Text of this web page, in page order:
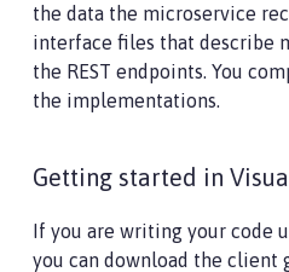
the data the microservice
interface files that describe
the REST endpoints. You
the implementations.
Getting started in
If you are writing your code
you can download the client